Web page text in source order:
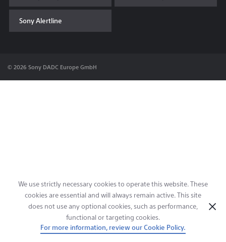
Contact & Locations
Sony Alertline
© 2026 Sony DADC Europe GmbH
We use strictly necessary cookies to operate this website. These
cookies are essential and will always remain active. This site
does not use any optional cookies, such as performance,
functional or targeting cookies.
For more information, review our Cookie Policy.